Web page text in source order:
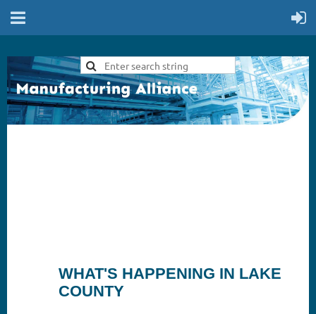
WHAT'S HAPPENING IN LAKE
COUNTY